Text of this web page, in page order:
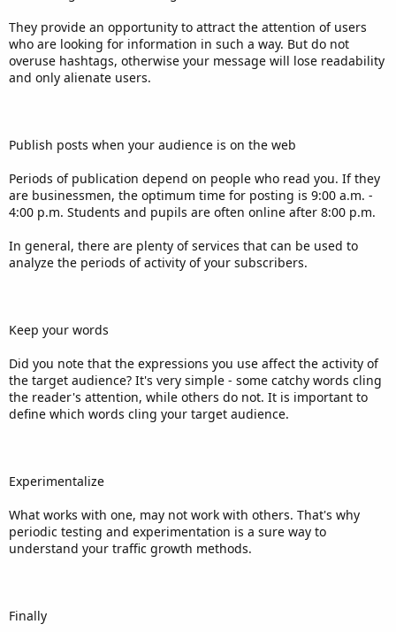
They provide an opportunity to attract the attention of users
who are looking for information in such a way. But do not
overuse hashtags, otherwise your message will lose readability
and only alienate users.
Publish posts when your audience is on the web
Periods of publication depend on people who read you. If they
are businessmen, the optimum time for posting is 9:00 a.m. -
4:00 p.m. Students and pupils are often online after 8:00 p.m.
In general, there are plenty of services that can be used to
analyze the periods of activity of your subscribers.
Keep your words
Did you note that the expressions you use affect the activity of
the target audience? It's very simple - some catchy words cling
the reader's attention, while others do not. It is important to
define which words cling your target audience.
Experimentalize
What works with one, may not work with others. That's why
periodic testing and experimentation is a sure way to
understand your traffic growth methods.
Finally